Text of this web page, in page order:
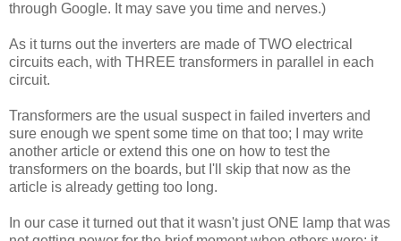
through Google. It may save you time and nerves.)
As it turns out the inverters are made of TWO electrical
circuits each, with THREE transformers in parallel in each
circuit.
Transformers are the usual suspect in failed inverters and
sure enough we spent some time on that too; I may write
another article or extend this one on how to test the
transformers on the boards, but I'll skip that now as the
article is already getting too long.
In our case it turned out that it wasn't just ONE lamp that was